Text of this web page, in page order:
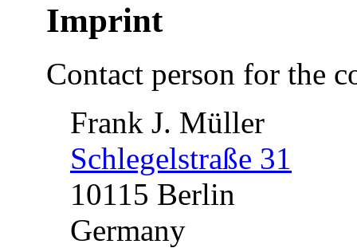
Imprint
Contact person for the
Frank J. Müller
Schlegelstraße 31
10115 Berlin
Germany